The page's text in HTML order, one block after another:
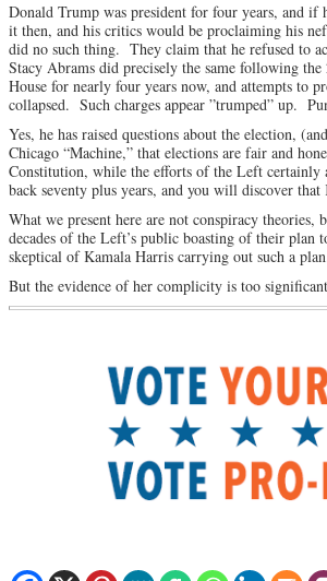
Donald Trump was president for four years, and
it then, and his critics would be proclaiming his
did no such thing. They claim that he refused to
Stacy Abrams did precisely the same following
House for nearly four years now, and attempts to
collapsed. Such charges appear ”trumped” up.
Yes, he has raised questions about the election,
Chicago “Machine,” that elections are fair and
Constitution, while the efforts of the Left
back seventy plus years, and you will discover
What we present here are not conspiracy
decades of the Left’s public boasting of their plan
skeptical of Kamala Harris carrying out such a
But the evidence of her complicity is too